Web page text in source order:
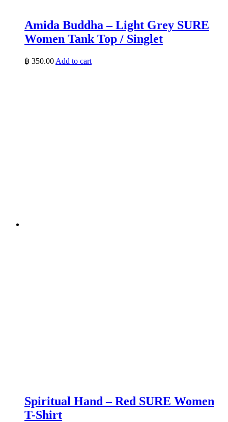
Amida Buddha – Light Grey SURE
Women Tank Top / Singlet
฿ 350.00 Add to cart
Spiritual Hand – Red SURE Women
T-Shirt